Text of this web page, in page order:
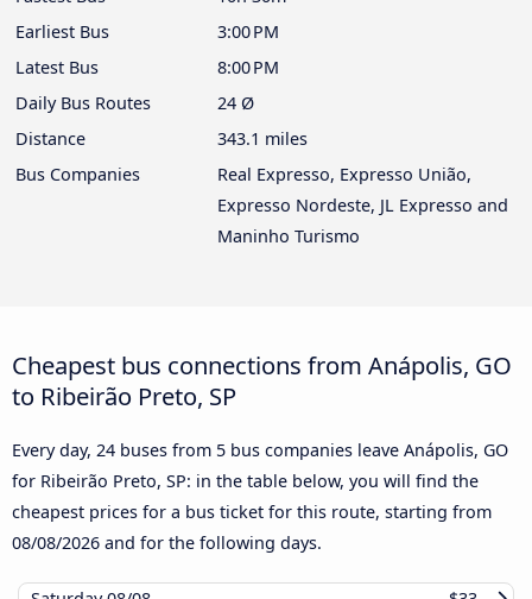
Earliest Bus
3:00 PM
Latest Bus
8:00 PM
Daily Bus Routes
24 Ø
Distance
343.1 miles
Bus Companies
Real Expresso, Expresso União,
Expresso Nordeste, JL Expresso and
Maninho Turismo
Cheapest bus connections from Anápolis, GO
to Ribeirão Preto, SP
Every day, 24 buses from 5 bus companies leave Anápolis, GO
for Ribeirão Preto, SP: in the table below, you will find the
cheapest prices for a bus ticket for this route, starting from
08/08/2026 and for the following days.